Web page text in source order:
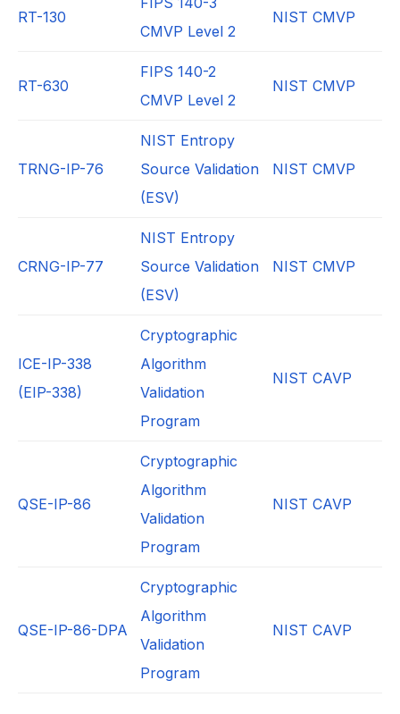
RT-130
CMVP Level 2
NIST CMVP
RT-630
FIPS 140-2
CMVP Level 2
NIST CMVP
TRNG-IP-76
NIST Entropy
Source Validation
(ESV)
NIST CMVP
CRNG-IP-77
NIST Entropy
Source Validation
(ESV)
NIST CMVP
ICE-IP-338
(EIP-338)
Cryptographic
Algorithm
Validation
Program
NIST CAVP
QSE-IP-86
Cryptographic
Algorithm
Validation
Program
NIST CAVP
QSE-IP-86-DPA
Cryptographic
Algorithm
Validation
Program
NIST CAVP